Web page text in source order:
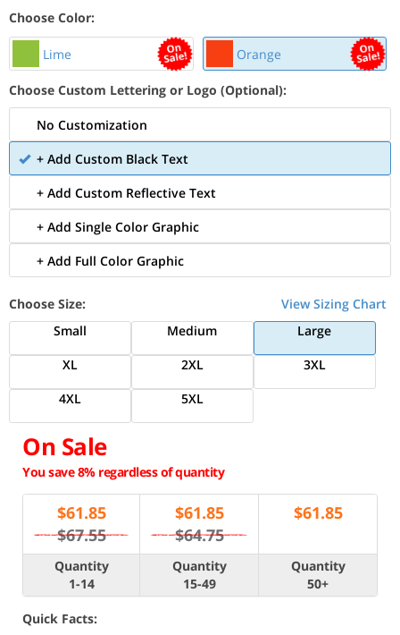
Choose Color:
Lime Orange
Choose Custom Lettering or Logo (Optional):
No Customization
+ Add Custom Black Text
+ Add Custom Reflective Text
+ Add Single Color Graphic
+ Add Full Color Graphic
Choose Size:
View Sizing Chart
Small
Medium
Large
XL
2XL
3XL
4XL
5XL
On Sale
You save 8% regardless of quantity
$61.85
$67.55
$61.85
$64.75
$61.85
Quantity
1-14
Quantity
15-49
Quantity
50+
Quick Facts: